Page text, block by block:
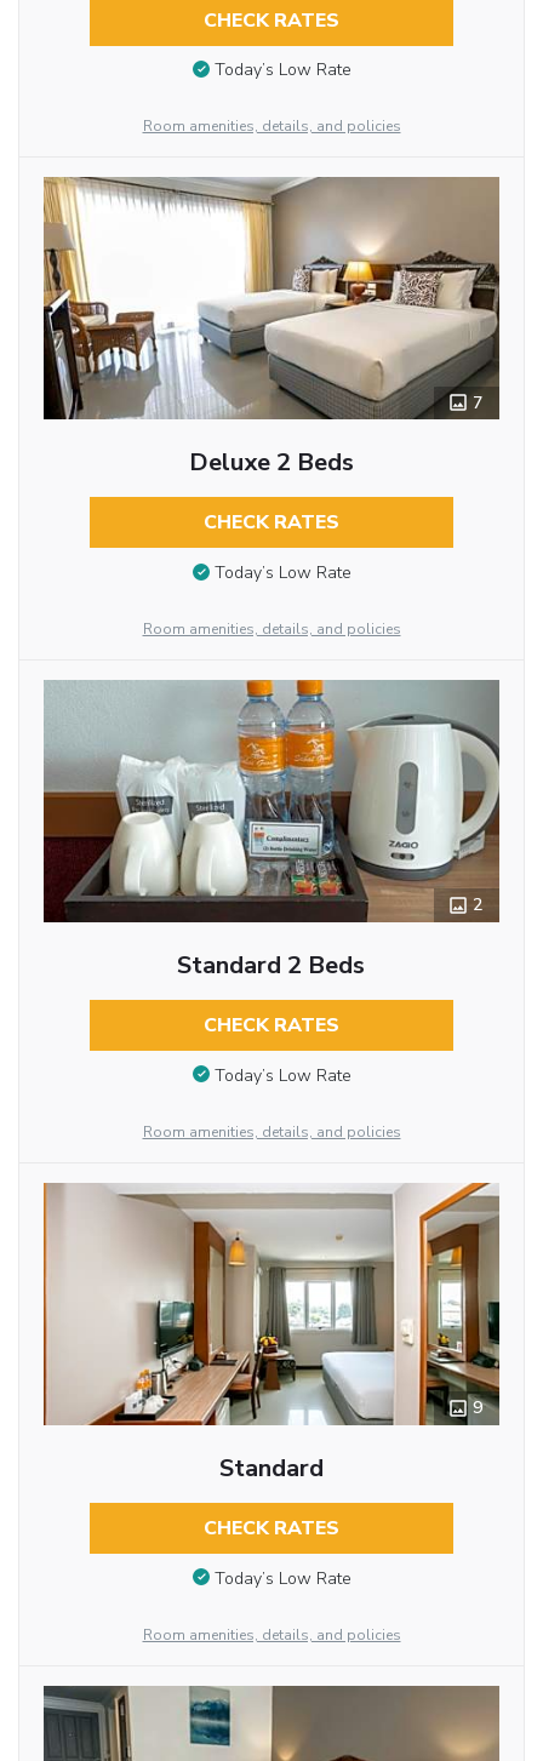
CHECK RATES
Today’s Low Rate
Room amenities, details, and policies
7
Deluxe 2 Beds
CHECK RATES
Today’s Low Rate
Room amenities, details, and policies
2
Standard 2 Beds
CHECK RATES
Today’s Low Rate
Room amenities, details, and policies
9
Standard
CHECK RATES
Today’s Low Rate
Room amenities, details, and policies